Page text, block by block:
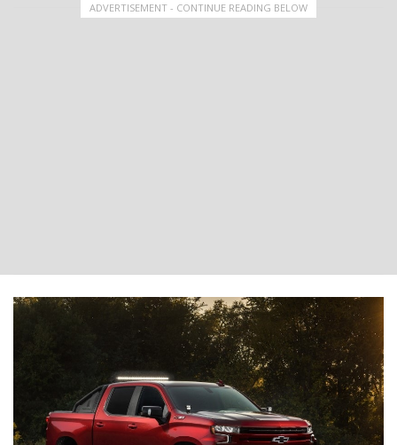
ADVERTISEMENT - CONTINUE READING BELOW